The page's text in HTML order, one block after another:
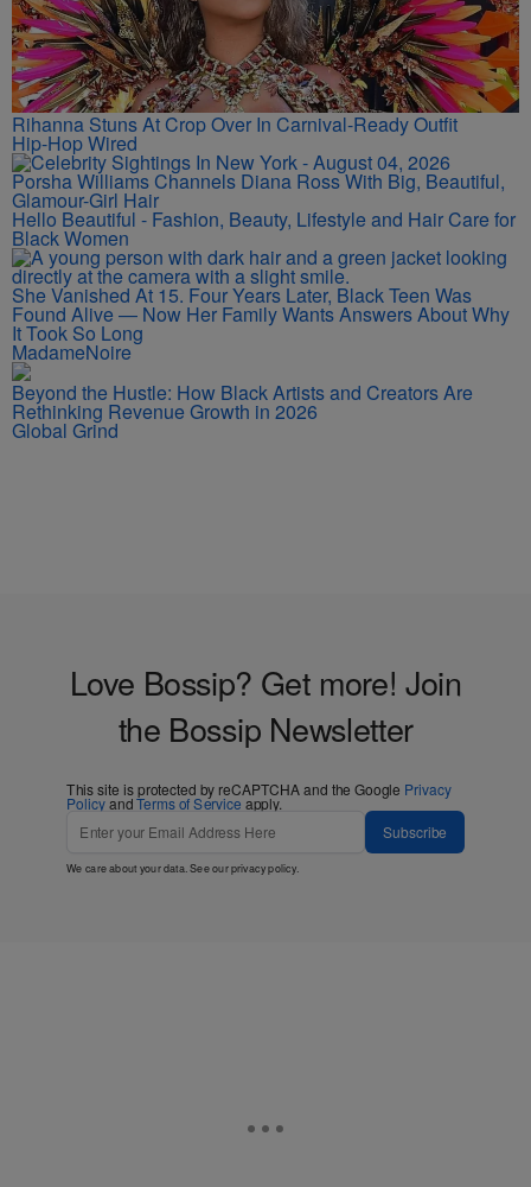
Rihanna Stuns At Crop Over In Carnival-Ready Outfit
Hip-Hop Wired
Porsha Williams Channels Diana Ross With Big, Beautiful,
Glamour-Girl Hair
Hello Beautiful - Fashion, Beauty, Lifestyle and Hair Care for
Black Women
She Vanished At 15. Four Years Later, Black Teen Was
Found Alive — Now Her Family Wants Answers About Why
It Took So Long
MadameNoire
Beyond the Hustle: How Black Artists and Creators Are
Rethinking Revenue Growth in 2026
Global Grind
Love Bossip? Get more! Join
the Bossip Newsletter
This site is protected by reCAPTCHA and the Google Privacy
PolicyandTerms of Service apply.
Subscribe
We care about your data. See ourprivacy policy.